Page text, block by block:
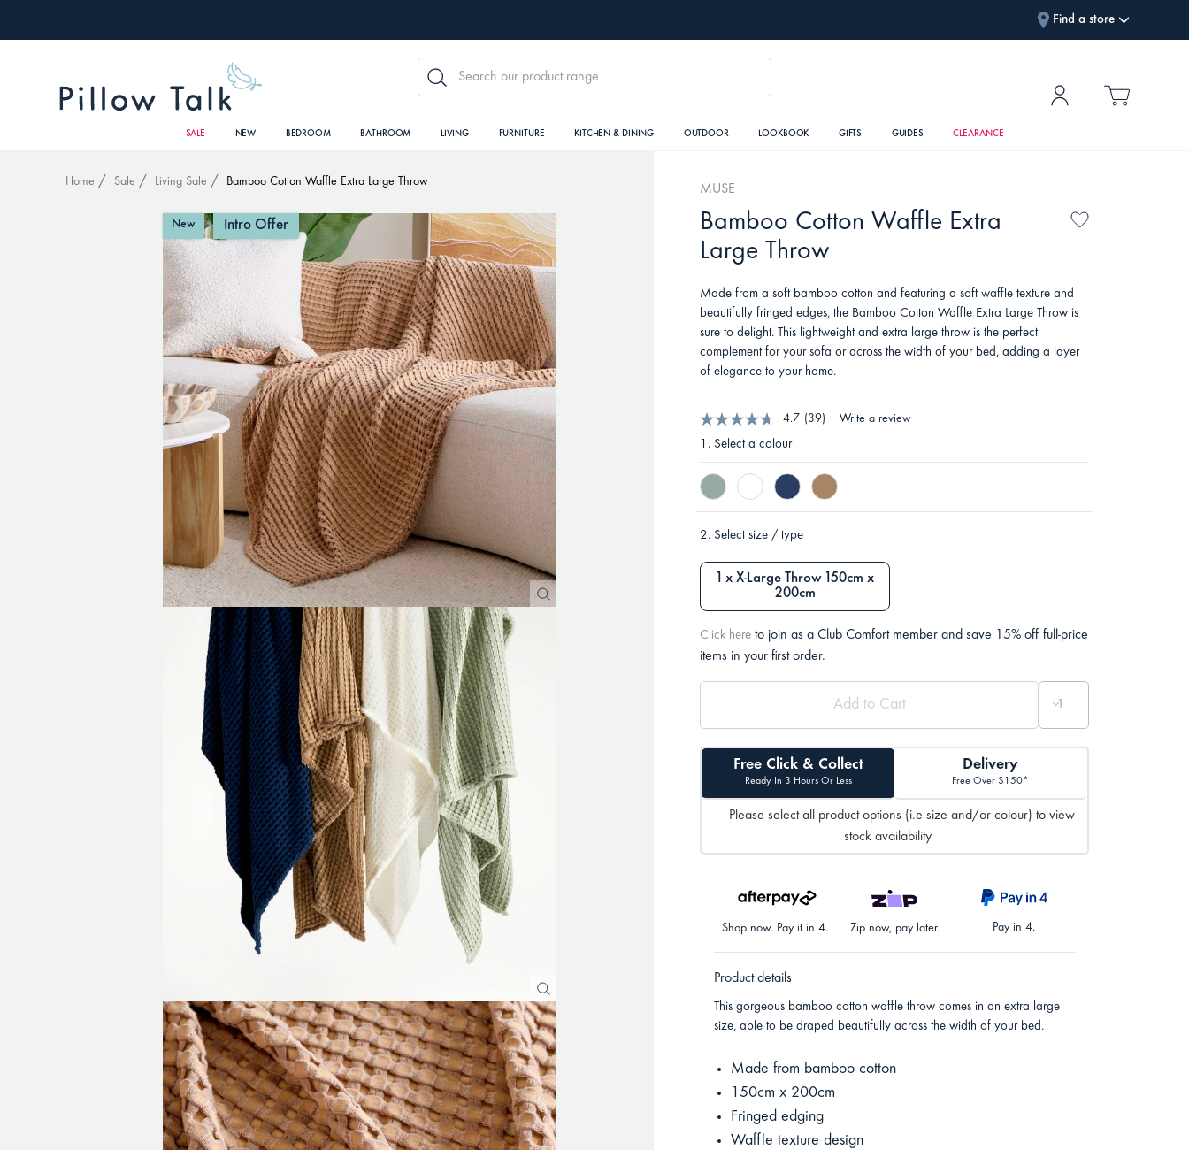
Find a store
SALE NEW BEDROOM BATHROOM LIVING FURNITURE KITCHEN & DINING OUTDOOR LOOKBOOK GIFTS GUIDES CLEARANCE
SEARCH
Home Sale Living Sale Bamboo Cotton Waffle Extra Large Throw
New Intro Offer
MUSE
Bamboo Cotton Waffle Extra
Large Throw
Made from a soft bamboo cotton and featuring a soft waffle texture and
beautifully fringed edges, the Bamboo Cotton Waffle Extra Large Throw is
sure to delight. This lightweight and extra large throw is the perfect
complement for your sofa or across the width of your bed, adding a layer
of elegance to your home.
4.7 (39) Write a review
1. Select a colour
2. Select size / type
1 x X-Large Throw 150cm x
200cm
Click here to join as a Club Comfort member and save 15% off full-price
items in your first order.
Free Click & Collect
Ready In 3 Hours Or Less
Delivery
Free Over $150*
Please select all product options (i.e size and/or colour) to view
stock availability
Shop now. Pay it in 4. Zip now, pay later. Pay in 4.
Product details
This gorgeous bamboo cotton waffle throw comes in an extra large
size, able to be draped beautifully across the width of your bed.
Made from bamboo cotton
150cm x 200cm
Fringed edging
Waffle texture design